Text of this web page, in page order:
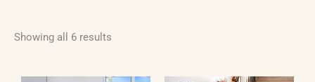
Showing all 6 results